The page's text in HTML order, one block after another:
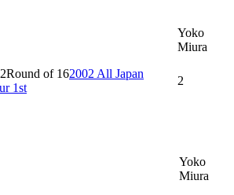
Yoko
Miura
Round of 162002 All Japan
1st
2
Yoko
Miura